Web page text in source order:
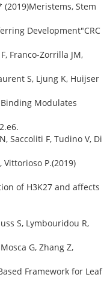
Stem
Development"CRC
Franco-Zorrilla JM,
S, Ljung K, Huijser
Modulates
Saccoliti F, Tudino V, Di
Vittorioso P.(2019)
of H3K27 and affects
S, Lymbouridou R,
G, Zhang Z,
Framework for Leaf